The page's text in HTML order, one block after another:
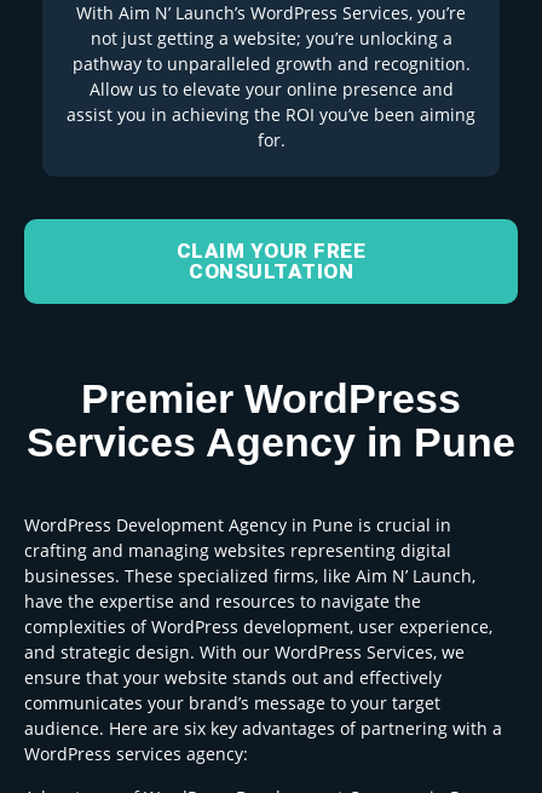
With Aim N’ Launch’s WordPress Services, you’re
not just getting a website; you’re unlocking a
pathway to unparalleled growth and recognition.
Allow us to elevate your online presence and
assist you in achieving the ROI you’ve been aiming
for.
CLAIM YOUR FREE
CONSULTATION
Premier WordPress
Services Agency in Pune
WordPress Development Agency in Pune is crucial in
crafting and managing websites representing digital
businesses. These specialized firms, like Aim N’ Launch,
have the expertise and resources to navigate the
complexities of WordPress development, user experience,
and strategic design. With our WordPress Services, we
ensure that your website stands out and effectively
communicates your brand’s message to your target
audience. Here are six key advantages of partnering with a
WordPress services agency: